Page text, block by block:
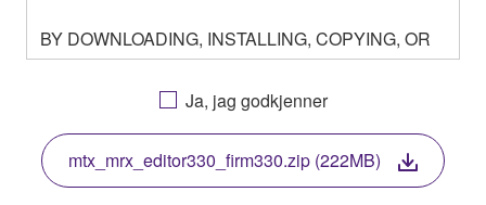
BY DOWNLOADING, INSTALLING, COPYING, OR
OTHERWISE USING THIS SOFTWARE YOU ARE
AGREEING TO BE BOUND BY THE TERMS OF
THIS LICENSE. IF YOU DO NOT AGREE WITH
THE TERMS, DO NOT DOWNLOAD, INSTALL,
COPY, OR OTHERWISE USE THIS SOFTWARE. IF
YOU HAVE DOWNLOADED OR INSTALLED THE
Ja, jag godkjenner
mtx_mrx_editor330_firm330.zip (222MB)